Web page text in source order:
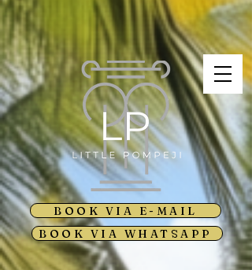
BOOK VIA E-MAIL
BOOK VIA WHATSAPP